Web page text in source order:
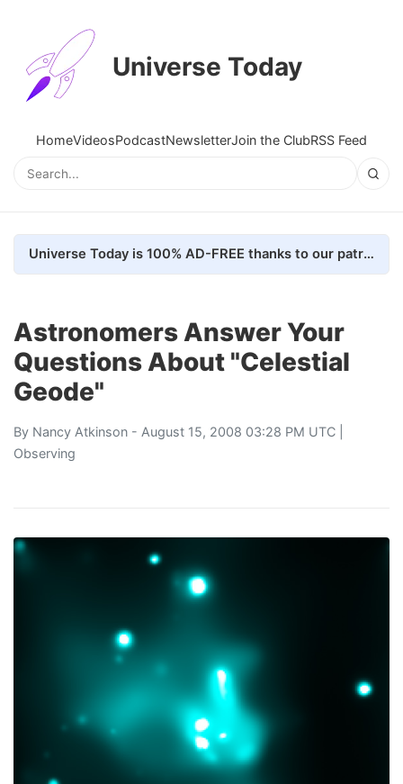
Universe Today
HomeVideosPodcastNewsletterJoin the ClubRSS Feed
Universe Today is 100% AD-FREE thanks to our patrons. Here's how we do it
Astronomers Answer Your
Questions About "Celestial
Geode"
By Nancy Atkinson - August 15, 2008 03:28 PM UTC |
Observing